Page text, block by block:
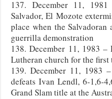
137. December 11,
Salvador, El Mozote
place when the
guerrilla demonstration
138. December 11, 1983
Lutheran church for the first
139. December 11, 1983 –
defeats Ivan Lendl, 6-1,6-
Grand Slam title at the